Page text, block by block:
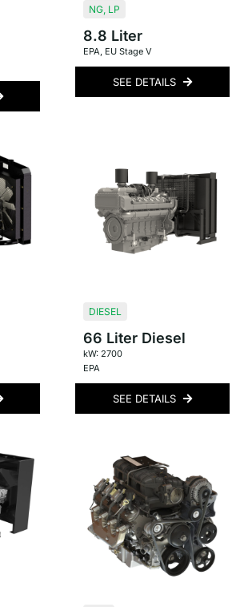
NG, LP
8.8 Liter
EPA, EU Stage V
SEE DETAILS
DIESEL
66 Liter Diesel
kW: 2700
EPA
SEE DETAILS